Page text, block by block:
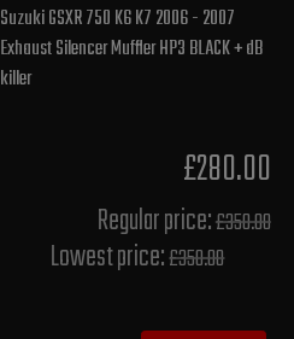
Suzuki GSXR 750 K6 K7 2006 - 2007
Exhaust Silencer Muffler HP3 BLACK + dB
killer
£280.00
Regular price:£350.00
Lowest price:£350.00